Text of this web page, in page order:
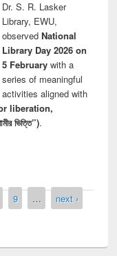
Dr. S. R. Lasker
Library, EWU,
observed National
Library Day 2026 on
5 Februarywith a
series of meaningful
activities aligned with
liberation,
ভিত্তি”).
9 …
next ›